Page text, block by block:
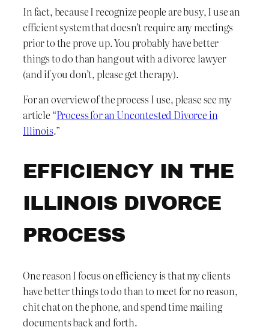
In fact, because I recognize people are busy, I use an
efficient system that doesn’t require any meetings
prior to the prove up. You probably have better
things to do than hang out with a divorce lawyer
(and if you don’t, please get therapy).
For an overview of the process I use, please see my
article “Process for an Uncontested Divorce in
Illinois.”
EFFICIENCY IN THE
ILLINOIS DIVORCE
PROCESS
One reason I focus on efficiency is that my clients
have better things to do than to meet for no reason,
chit chat on the phone, and spend time mailing
documents back and forth.